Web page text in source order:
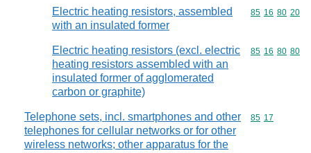
Electric heating resistors, assembled
with an insulated former
Commodity
85 16 80 20
Electric heating resistors (excl. electric
heating resistors assembled with an
insulated former of agglomerated
carbon or graphite)
Commodity
85 16 80 80
Telephone sets, incl. smartphones and other
telephones for cellular networks or for other
wireless networks; other apparatus for the
Commodity
85 17